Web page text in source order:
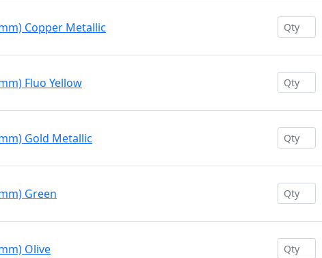
Copper Metallic
Fluo Yellow
Gold Metallic
Green
Olive